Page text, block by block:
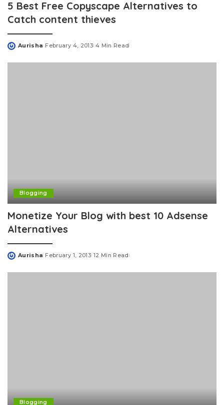
5 Best Free Copyscape Alternatives to
Catch content thieves
Posted
Aurisha February 4, 2013 4 Min Read
Blogging
Monetize Your Blog with best 10 Adsense
Alternatives
Posted
Aurisha February 1, 2013 12 Min Read
Blogging